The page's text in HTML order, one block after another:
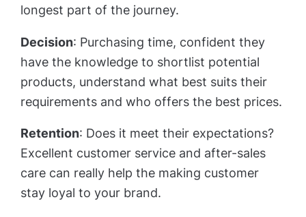
longest part of the journey.
Decision: Purchasing time, confident they
have the knowledge to shortlist potential
products, understand what best suits their
requirements and who offers the best prices.
Retention: Does it meet their expectations?
Excellent customer service and after-sales
care can really help the making customer
stay loyal to your brand.